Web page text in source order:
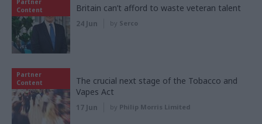
Content
Britain can’t afford to waste veteran talent
24 Jun by Serco
Partner
Content
The crucial next stage of the Tobacco and
Vapes Act
17 Jun by Philip Morris Limited